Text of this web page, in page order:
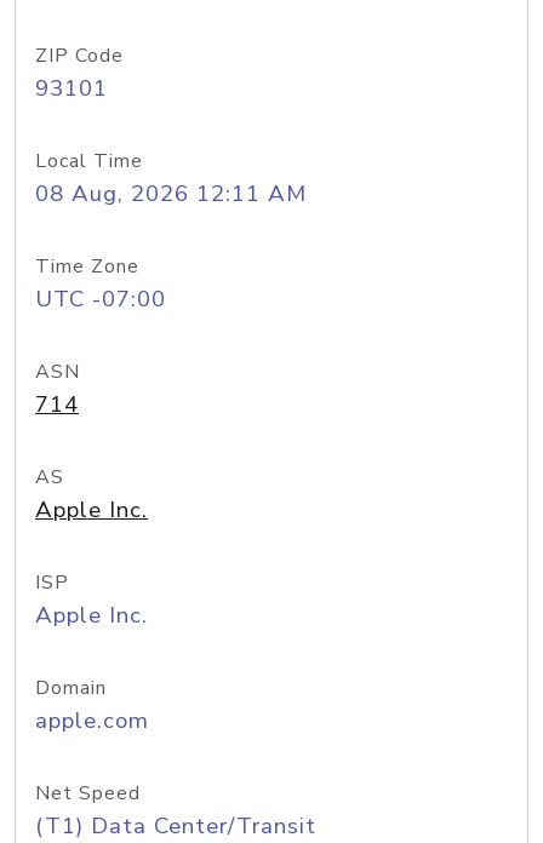
ZIP Code
93101
Local Time
08 Aug, 2026 12:11 AM
Time Zone
UTC -07:00
ASN
714
AS
Apple Inc.
ISP
Apple Inc.
Domain
apple.com
Net Speed
(T1) Data Center/Transit